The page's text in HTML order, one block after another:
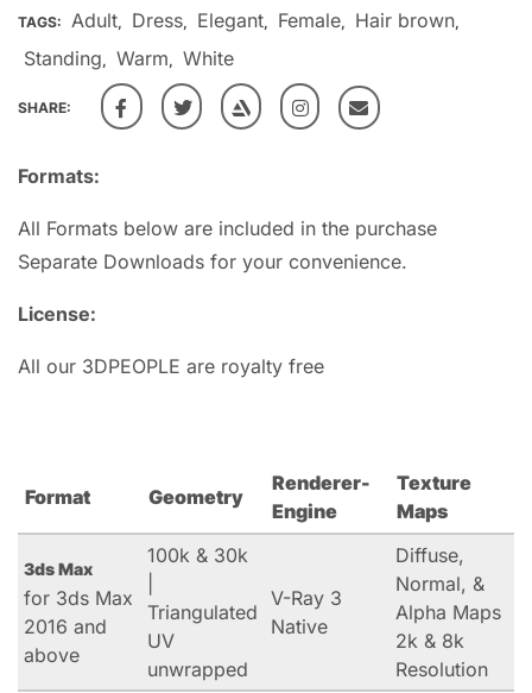
Formats:
All Formats below are included in the purchase
Separate Downloads for your convenience.
License:
All our 3DPEOPLE are royalty free
TAGS: Adult, Dress, Elegant, Female, Hair brown,
Standing, Warm, White
SHARE:
Format Geometry
Renderer-
Engine
Texture
Maps
3ds Max
for 3ds Max
2016 and
above
100k & 30k
Triangulated
UV
unwrapped
V-Ray 3
Native
Diffuse,
Normal, &
Alpha Maps
2k & 8k
Resolution